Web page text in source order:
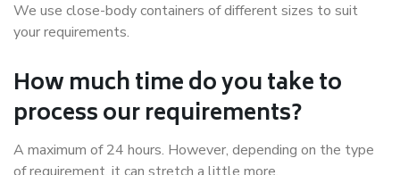
We use close-body containers of different sizes to suit
your requirements.
How much time do you take to
process our requirements?
A maximum of 24 hours. However, depending on the type